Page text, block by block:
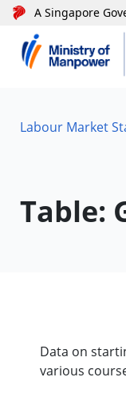
A Singapore
Labour Market
Table:
Data on
various